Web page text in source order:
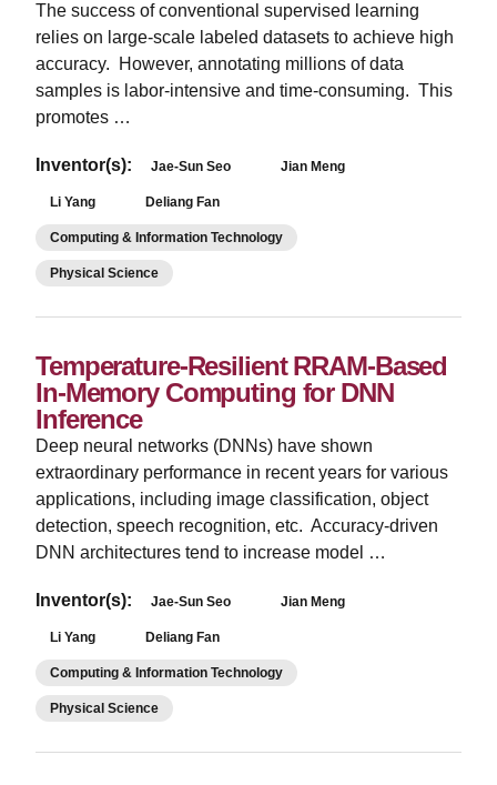
The success of conventional supervised learning
relies on large-scale labeled datasets to achieve high
accuracy. However, annotating millions of data
samples is labor-intensive and time-consuming. This
promotes …
Inventor(s): Jae-Sun Seo Jian Meng
Li Yang Deliang Fan
Computing & Information Technology
Physical Science
Temperature-Resilient RRAM-Based
In-Memory Computing for DNN
Inference
Deep neural networks (DNNs) have shown
extraordinary performance in recent years for various
applications, including image classification, object
detection, speech recognition, etc. Accuracy-driven
DNN architectures tend to increase model …
Inventor(s): Jae-Sun Seo Jian Meng
Li Yang Deliang Fan
Computing & Information Technology
Physical Science